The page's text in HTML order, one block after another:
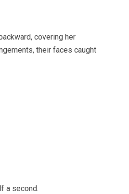
covering her
their faces caught
a second.